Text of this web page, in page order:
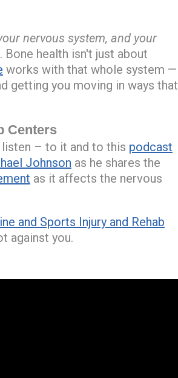
nervous system, and your
Bone health isn't just about
works with that whole system —
getting you moving in ways that
Centers
listen – to it and to this podcast
Johnson as he shares the
as it affects the nervous
and Sports Injury and Rehab
against you.